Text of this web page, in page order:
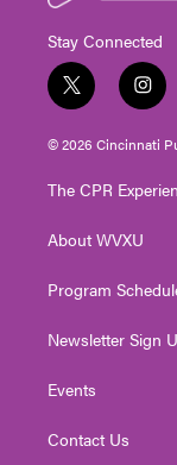
Stay Connected
t
w
i
t
e
i
n
s
t
g
a
© 2026 Cincinnati
The CPR
About WVXU
Program
Newsletter Sign
Events
Contact Us